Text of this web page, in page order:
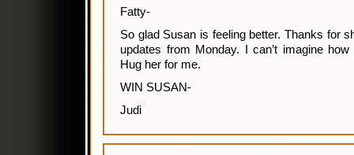
Fatty-
So glad Susan is feeling better. Thanks for
updates from Monday. I can’t imagine
Hug her for me.
WIN SUSAN-
Judi